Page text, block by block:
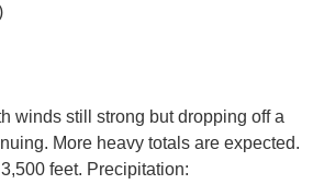
winds still strong but dropping off a
More heavy totals are expected.
feet. Precipitation: